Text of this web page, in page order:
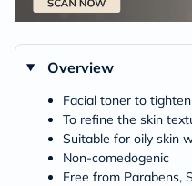
Overview
Facial toner to
To refine the skin
Suitable for oily skin
Non-comedogenic
Free from Parabens,